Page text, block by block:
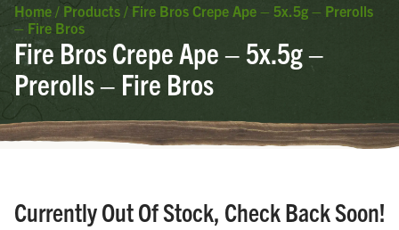
Home / Products / Fire Bros Crepe Ape – 5x.5g – Prerolls
– Fire Bros
Fire Bros Crepe Ape – 5x.5g –
Prerolls – Fire Bros
Currently Out Of Stock, Check Back Soon!